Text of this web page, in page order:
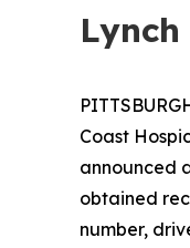
Coast
announced
obtained
number,